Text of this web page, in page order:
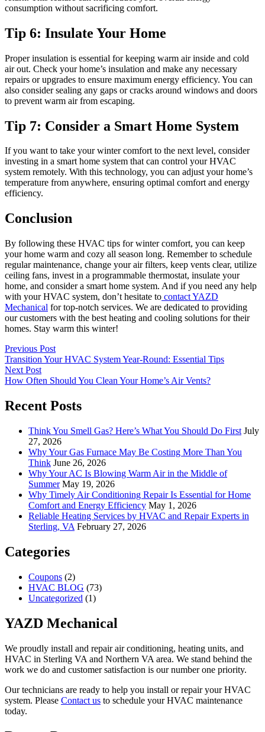
consumption without sacrificing comfort.
Tip 6: Insulate Your Home
Proper insulation is essential for keeping warm air inside and cold
air out. Check your home’s insulation and make any necessary
repairs or upgrades to ensure maximum energy efficiency. You can
also consider sealing any gaps or cracks around windows and doors
to prevent warm air from escaping.
Tip 7: Consider a Smart Home System
If you want to take your winter comfort to the next level, consider
investing in a smart home system that can control your HVAC
system remotely. With this technology, you can adjust your home’s
temperature from anywhere, ensuring optimal comfort and energy
efficiency.
Conclusion
By following these HVAC tips for winter comfort, you can keep
your home warm and cozy all season long. Remember to schedule
regular maintenance, change your air filters, keep vents clear, utilize
ceiling fans, invest in a programmable thermostat, insulate your
home, and consider a smart home system. And if you need any help
with your HVAC system, don’t hesitate to contact YAZD
Mechanical for top-notch services. We are dedicated to providing
our customers with the best heating and cooling solutions for their
homes. Stay warm this winter!
Previous Post
Transition Your HVAC System Year-Round: Essential Tips
Next Post
How Often Should You Clean Your Home’s Air Vents?
Recent Posts
Think You Smell Gas? Here’s What You Should Do First July
27, 2026
Why Your Gas Furnace May Be Costing More Than You
Think June 26, 2026
Why Your AC Is Blowing Warm Air in the Middle of
Summer May 19, 2026
Why Timely Air Conditioning Repair Is Essential for Home
Comfort and Energy Efficiency May 1, 2026
Reliable Heating Services by HVAC and Repair Experts in
Sterling, VA February 27, 2026
Categories
Coupons (2)
HVAC BLOG (73)
Uncategorized (1)
YAZD Mechanical
We proudly install and repair air conditioning, heating units, and
HVAC in Sterling VA and Northern VA area. We stand behind the
work we do and customer satisfaction is our number one priority.
Our technicians are ready to help you install or repair your HVAC
system. Please Contact us to schedule your HVAC maintenance
today.